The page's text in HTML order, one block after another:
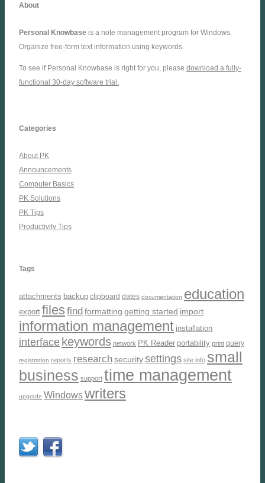
About
Personal Knowbase is a note management program for Windows.
Organize free-form text information using keywords.
To see if Personal Knowbase is right for you, please download a fully-
functional 30-day software trial.
Categories
About PK
Announcements
Computer Basics
PK Solutions
PK Tips
Productivity Tips
Tags
attachments backup clipboard dates documentation education
export files findformatting getting started import
information management installation
interface keywords network PK Reader portability print query
registration reports researchsecuritysettings site info small
business support time management
upgrade Windowswriters